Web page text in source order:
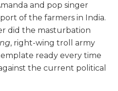
and pop singer
of the farmers in India.
did the masturbation
, right-wing troll army
ready every time
the current political